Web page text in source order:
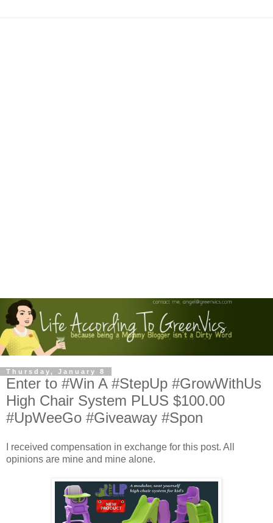
Thursday, January 8
Enter to #Win A #StepUp #GrowWithUs
High Chair System PLUS $100.00
#UpWeeGo #Giveaway #Spon
I received compensation in exchange for this post. All
opinions are mine and mine alone.